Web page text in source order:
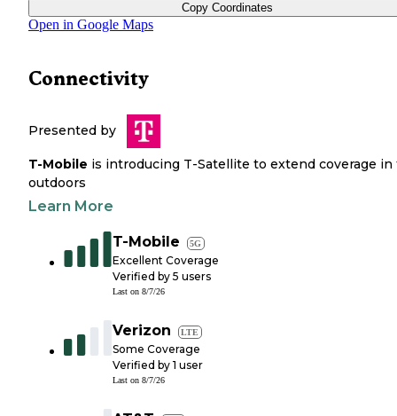
Copy Coordinates
Open in Google Maps
Connectivity
Presented by
T-Mobile is introducing T-Satellite to extend coverage in
outdoors
Learn More
T-Mobile 5G
Excellent Coverage
Verified by 5 users
Last on 8/7/26
Verizon LTE
Some Coverage
Verified by 1 user
Last on 8/7/26